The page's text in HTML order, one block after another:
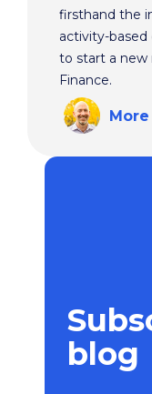
firsthand the
activity-based
to start a new
Finance.
More
blog